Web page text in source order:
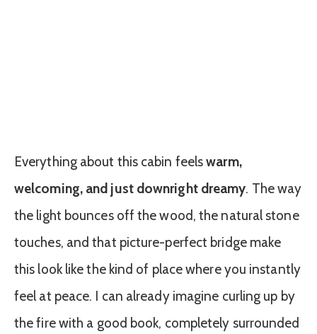
Everything about this cabin feelswarm,
welcoming, and just downright dreamy. The way
the light bounces off the wood, the natural stone
touches, and that picture-perfect bridge make
this look like the kind of place where you instantly
feel at peace. I can already imagine curling up by
the fire with a good book, completely surrounded